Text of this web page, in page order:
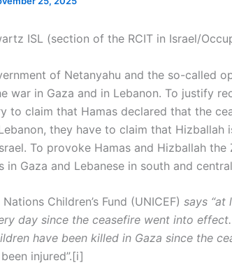
ISL (section of the RCIT in Israel/
of Netanyahu and the so-called
war in Gaza and in Lebanon. To justify
to claim that Hamas declared that the
they have to claim that Hizballah
To provoke Hamas and Hizballah the
in Gaza and Lebanese in south and
Children’s Fund (UNICEF) says “at
day since the ceasefire went into
have been killed in Gaza since the
been injured”.[i]